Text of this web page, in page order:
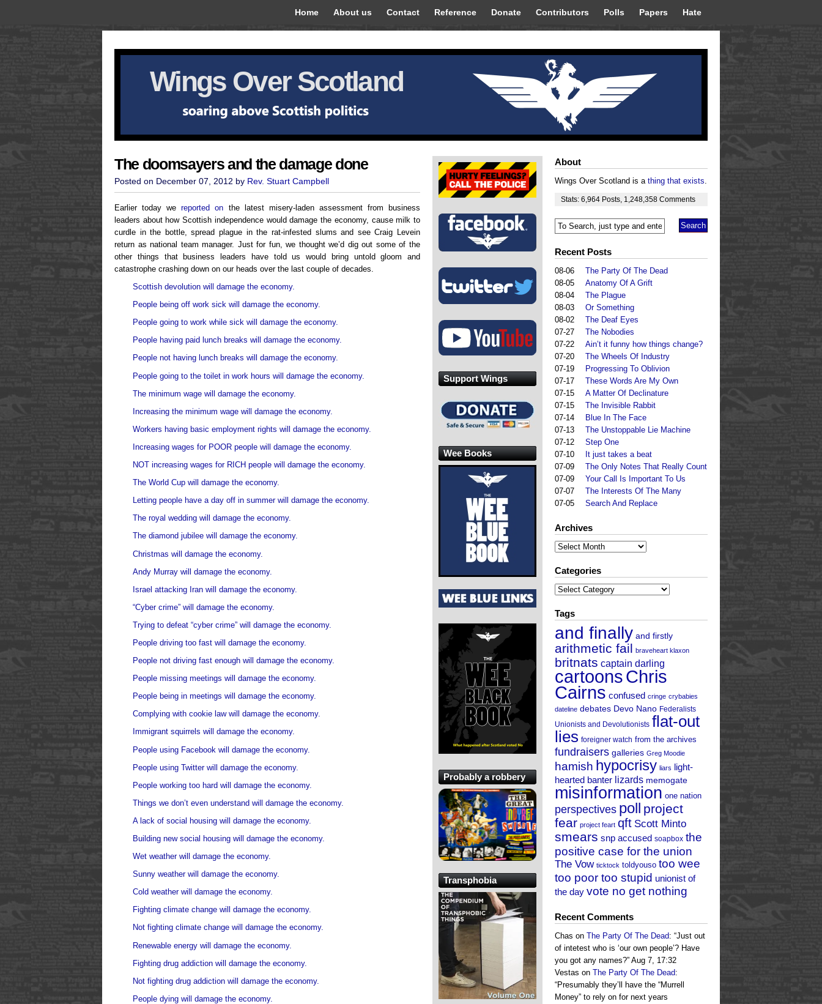
Home About us Contact Reference Donate Contributors Polls Papers Hate
Wings Over Scotland
The doomsayers and the damage done
Posted on December 07, 2012 by Rev. Stuart Campbell
Earlier today wereported on the latest misery-laden assessment from business
leaders about how Scottish independence would damage the economy, cause milk to
curdle in the bottle, spread plague in the rat-infested slums and see Craig Levein
return as national team manager. Just for fun, we thought we’d dig out some of the
other things that business leaders have told us would bring untold gloom and
catastrophe crashing down on our heads over the last couple of decades.
Scottish devolution will damage the economy.
People being off work sick will damage the economy.
People going to work while sick will damage the economy.
People having paid lunch breaks will damage the economy.
People not having lunch breaks will damage the economy.
People going to the toilet in work hours will damage the economy.
The minimum wage will damage the economy.
Increasing the minimum wage will damage the economy.
Workers having basic employment rights will damage the economy.
Increasing wages for POOR people will damage the economy.
NOT increasing wages for RICH people will damage the economy.
The World Cup will damage the economy.
Letting people have a day off in summer will damage the economy.
The royal wedding will damage the economy.
The diamond jubilee will damage the economy.
Christmas will damage the economy.
Andy Murray will damage the economy.
Israel attacking Iran will damage the economy.
“Cyber crime” will damage the economy.
Trying to defeat “cyber crime” will damage the economy.
People driving too fast will damage the economy.
People not driving fast enough will damage the economy.
People missing meetings will damage the economy.
People being in meetings will damage the economy.
Complying with cookie law will damage the economy.
Immigrant squirrels will damage the economy.
People using Facebook will damage the economy.
People using Twitter will damage the economy.
People working too hard will damage the economy.
Things we don’t even understand will damage the economy.
A lack of social housing will damage the economy.
Building new social housing will damage the economy.
Wet weather will damage the economy.
Sunny weather will damage the economy.
Cold weather will damage the economy.
Fighting climate change will damage the economy.
Not fighting climate change will damage the economy.
Renewable energy will damage the economy.
Fighting drug addiction will damage the economy.
Not fighting drug addiction will damage the economy.
People dying will damage the economy.
About
Wings Over Scotland is a thing that exists.
Stats: 6,964 Posts 1,248,358 Comments
Recent Posts
08-06
The Party Of The Dead
08-05
Anatomy Of A Grift
08-04
The Plague
08-03
Or Something
08-02
The Deaf Eyes
07-27
The Nobodies
07-22
Ain’t it funny how things change?
07-20
The Wheels Of Industry
07-19
Progressing To Oblivion
07-17
These Words Are My Own
07-15
A Matter Of Declinature
07-15
The Invisible Rabbit
07-14
Blue In The Face
07-13
The Unstoppable Lie Machine
07-12
Step One
07-10
It just takes a beat
07-09
The Only Notes That Really Count
07-09
Your Call Is Important To Us
07-07
The Interests Of The Many
07-05
Search And Replace
Archives
Archives
Categories
Categories
Tags
and finally and firstly
arithmetic fail braveheart klaxon
britnats captain darling
cartoonsChris
Cairns confused cringe crybabies
dateline debates Devo Nano Federalists
Unionists and Devolutionists flat-out
lies foreigner watch from the archives
fundraisers galleries Greg Moodie
hamish hypocrisy liars light-
hearted banter lizards memogate
misinformation one nation
perspectives poll project
fear project feart qft Scott Minto
smears snp accused soapbox the
positive case for the union
The Vow ticktock toldyouso too wee
too poor too stupid unionist of
the day vote no get nothing
Recent Comments
Chas on The Party Of The Dead: “Just out
of intetest who is ‘our own people’? Have
you got any names?” Aug 7, 17:32
Vestas on The Party Of The Dead:
“Presumably they’ll have the “Murrell
Money” to rely on for next years
Support Wings
Wee Books
Probably a robbery
Transphobia